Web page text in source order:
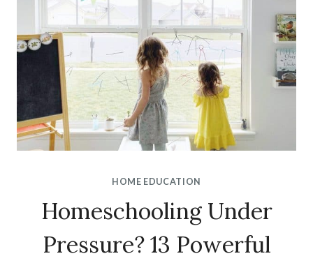
HOME EDUCATION
Homeschooling Under
Pressure? 13 Powerful